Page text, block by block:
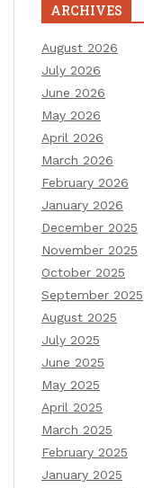
ARCHIVES
August 2026
July 2026
June 2026
May 2026
April 2026
March 2026
February 2026
January 2026
December 2025
November 2025
October 2025
September 2025
August 2025
July 2025
June 2025
May 2025
April 2025
March 2025
February 2025
January 2025